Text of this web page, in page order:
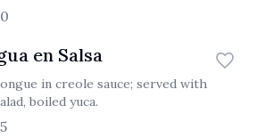
en Salsa
in creole sauce; served with
boiled yuca.